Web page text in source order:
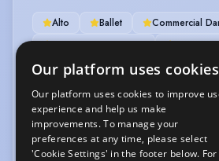
Alto Ballet
Commercial
Contemporary Dance
Dance (general)
Harmony Singing
Jazz Dancing
Mezzo-Soprano
Dance Captain
Pas de Deux
SPORTS
Our platform uses cookies
Our platform uses cookies to improve
experience and help us make
improvements. To manage your
preferences at any time, please select
'Cookie Settings' in the footer below. For